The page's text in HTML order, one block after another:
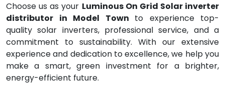
Choose us as your Luminous On Grid Solar inverter
distributor in Model Town to experience top-
quality solar inverters, professional service, and a
commitment to sustainability. With our extensive
experience and dedication to excellence, we help you
make a smart, green investment for a brighter,
energy-efficient future.